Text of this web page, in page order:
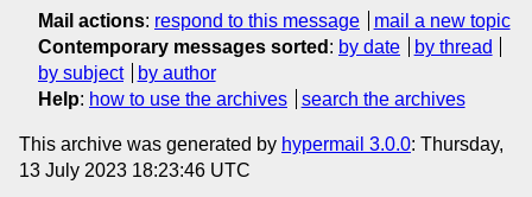
Mail actions: respond to this message
mail a new topic
Contemporary messages sorted : by date
by thread
by subject
by author
Help: how to use the archives search the archives
This archive was generated by hypermail 3.0.0: Thursday,
13 July 2023 18:23:46 UTC